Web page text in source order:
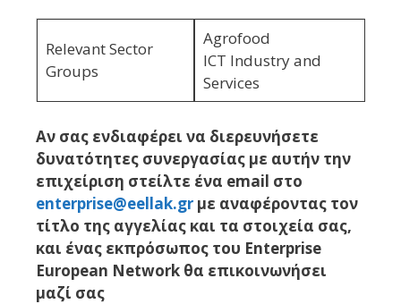
Relevant Sector
Groups
Agrofood
ICT Industry and
Services
Αν σας ενδιαφέρει να διερευνήσετε
δυνατότητες συνεργασίας με αυτήν την
επιχείριση στείλτε ένα email στο
enterprise@eellak.gr με αναφέροντας τον
τίτλο της αγγελίας και τα στοιχεία σας,
και ένας εκπρόσωπος του Enterprise
European Network θα επικοινωνήσει
μαζί σας